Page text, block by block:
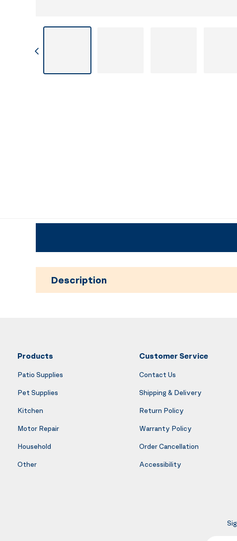
Description
Products
Patio Supplies
Pet Supplies
Kitchen
Motor Repair
Household
Other
Customer Service
Contact Us
Shipping & Delivery
Return Policy
Warranty Policy
Order Cancellation
Accessibility